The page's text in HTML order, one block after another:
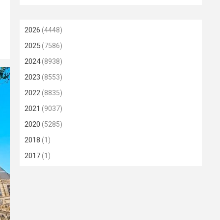
2026 (4448)
2025(7586)
2024(8938)
2023 (8553)
2022(8835)
2021 (9037)
2020 (5285)
2018 (1)
2017(1)